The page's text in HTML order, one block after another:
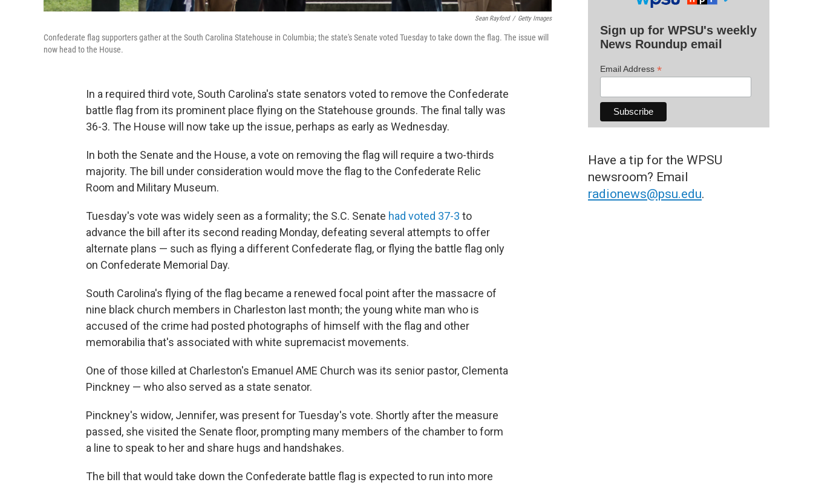
Sean Rayford / Getty Images
Confederate flag supporters gather at the South Carolina Statehouse in Columbia; the state's Senate voted Tuesday to take down the flag. The issue will
now head to the House.
In a required third vote, South Carolina's state senators voted to remove the Confederate
battle flag from its prominent place flying on the Statehouse grounds. The final tally was
36-3. The House will now take up the issue, perhaps as early as Wednesday.
In both the Senate and the House, a vote on removing the flag will require a two-thirds
majority. The bill under consideration would move the flag to the Confederate Relic
Room and Military Museum.
Tuesday's vote was widely seen as a formality; the S.C. Senate had voted 37-3 to
advance the bill after its second reading Monday, defeating several attempts to offer
alternate plans — such as flying a different Confederate flag, or flying the battle flag only
on Confederate Memorial Day.
South Carolina's flying of the flag became a renewed focal point after the massacre of
nine black church members in Charleston last month; the young white man who is
accused of the crime had posted photographs of himself with the flag and other
memorabilia that's associated with white supremacist movements.
One of those killed at Charleston's Emanuel AME Church was its senior pastor, Clementa
Pinckney — who also served as a state senator.
Pinckney's widow, Jennifer, was present for Tuesday's vote. Shortly after the measure
passed, she visited the Senate floor, prompting many members of the chamber to form
a line to speak to her and share hugs and handshakes.
The bill that would take down the Confederate battle flag is expected to run into more
Sign up for WPSU's weekly
News Roundup email
Email Address *
Have a tip for the WPSU
newsroom? Email
radionews@psu.edu.